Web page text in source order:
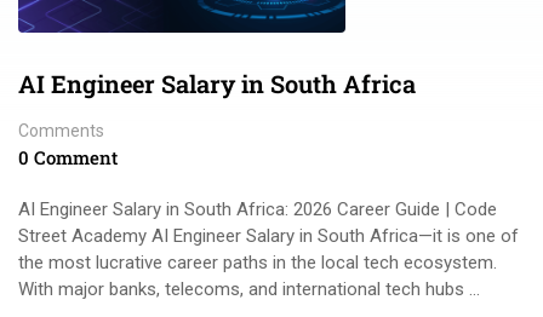
AI Engineer Salary in South Africa
Comments
0 Comment
AI Engineer Salary in South Africa: 2026 Career Guide | Code
Street Academy AI Engineer Salary in South Africa—it is one of
the most lucrative career paths in the local tech ecosystem.
With major banks, telecoms, and international tech hubs …